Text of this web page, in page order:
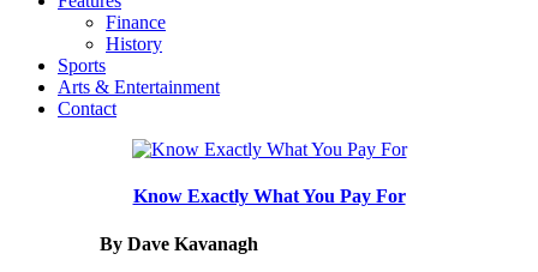
Finance
History
Sports
Arts & Entertainment
Contact
Know Exactly What You Pay For
By Dave Kavanagh